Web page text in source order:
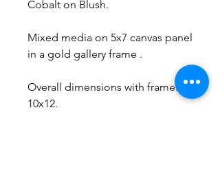
Cobalt on Blush.
Mixed media on 5x7 canvas panel
in a gold gallery frame .
Overall dimensions with frame:
10x12.